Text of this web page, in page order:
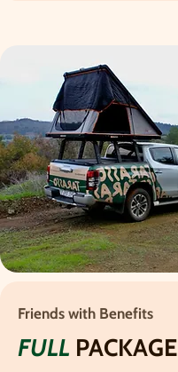
Friends with Benefits
FULL PACKAGE